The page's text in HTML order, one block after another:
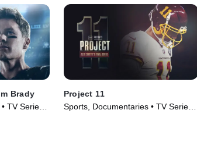
Brady
TV Series
Project 11
Sports, Documentaries • TV Series